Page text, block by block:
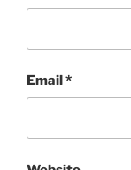
Email*